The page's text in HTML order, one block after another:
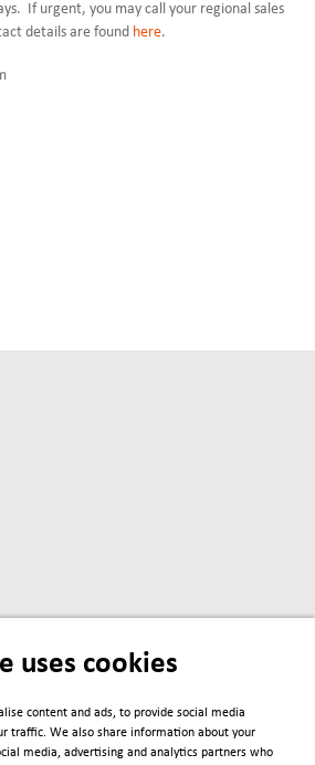
If urgent, you may call your regional sales
details are found here.
uses cookies
content and ads, to provide social media
traffic. We also share information about your
media, advertising and analytics partners who